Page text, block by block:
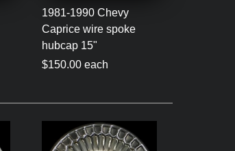
1981-1990 Chevy
Caprice wire spoke
hubcap 15"
$150.00 each